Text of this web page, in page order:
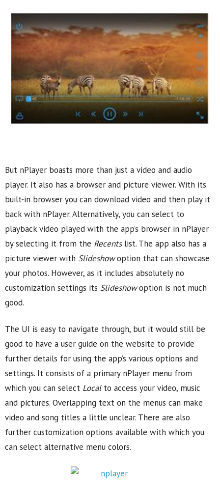
But nPlayer boasts more than just a video and audio
player. It also has a browser and picture viewer. With its
built-in browser you can download video and then play it
back with nPlayer. Alternatively, you can select to
playback video played with the app’s browser in nPlayer
by selecting it from the Recentslist. The app also has a
picture viewer with Slideshowoption that can showcase
your photos. However, as it includes absolutely no
customization settings its Slideshowoption is not much
good.
The UI is easy to navigate through, but it would still be
good to have a user guide on the website to provide
further details for using the app’s various options and
settings. It consists of a primary nPlayer menu from
which you can select Localto access your video, music
and pictures. Overlapping text on the menus can make
video and song titles a little unclear. There are also
further customization options available with which you
can select alternative menu colors.